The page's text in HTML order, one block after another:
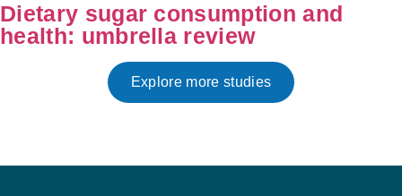
Dietary sugar consumption and
health: umbrella review
Explore more studies